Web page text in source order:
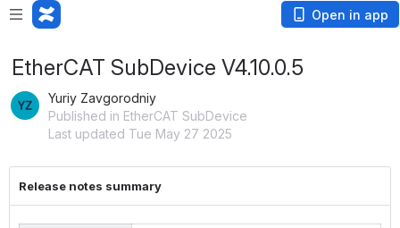
Open in app
EtherCAT SubDevice V4.10.0.5
Yuriy Zavgorodniy
Published in EtherCAT SubDevice
Last updated Tue May 27 2025
Release notes summary